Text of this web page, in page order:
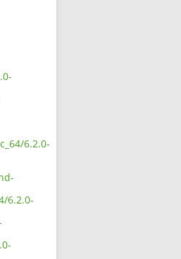
6.2.0-
6.2.0-